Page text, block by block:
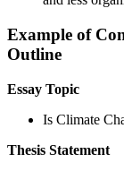
Example of
Outline
Essay Topic
Is Climate
Thesis Statement